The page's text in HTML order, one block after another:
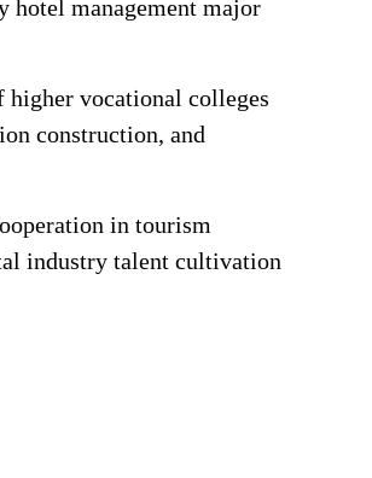
hotel management major
higher vocational colleges
construction, and
in tourism
industry talent cultivation